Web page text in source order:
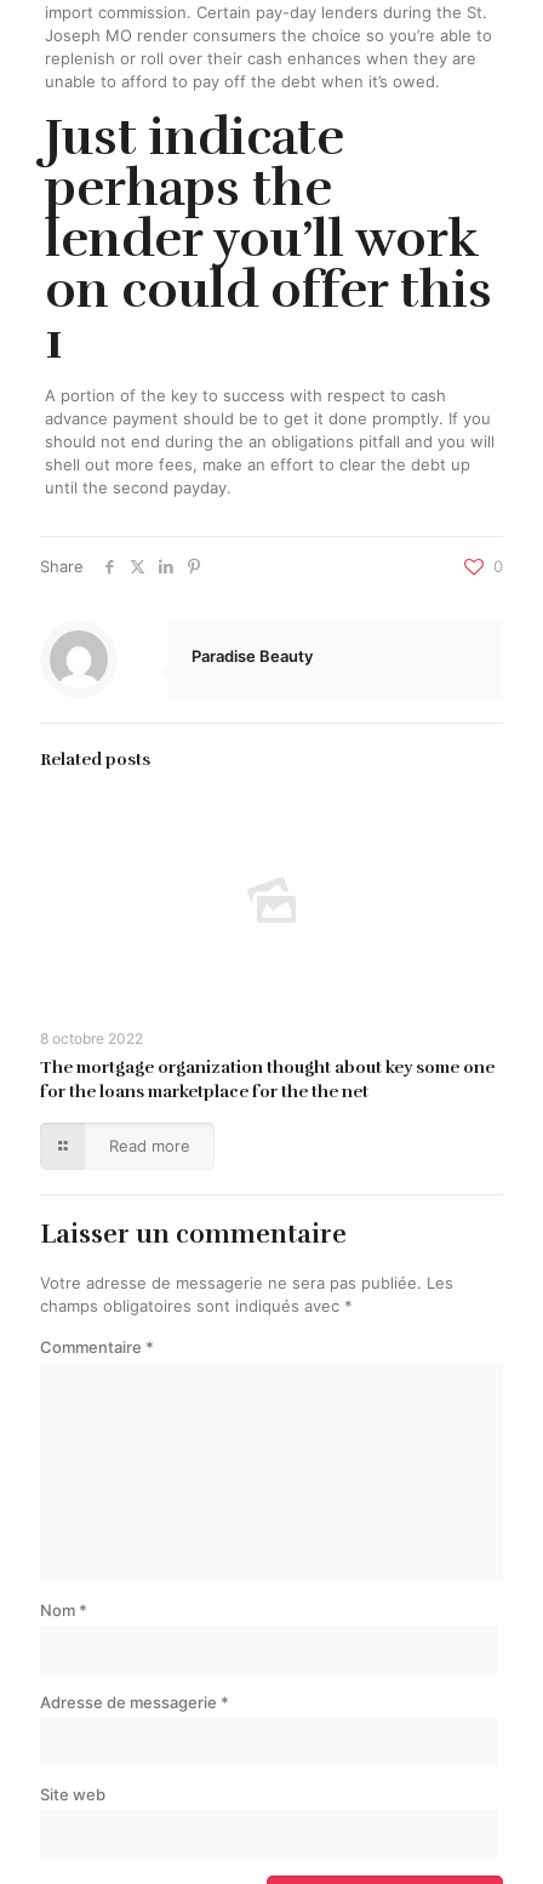
import commission. Certain pay-day lenders during the St.
Joseph MO render consumers the choice so you’re able to
replenish or roll over their cash enhances when they are
unable to afford to pay off the debt when it’s owed.
Just indicate
perhaps the
lender you’ll work
on could offer this
1
A portion of the key to success with respect to cash
advance payment should be to get it done promptly. If you
should not end during the an obligations pitfall and you will
shell out more fees, make an effort to clear the debt up
until the second payday.
Share 0
Paradise Beauty
Related posts
8 octobre 2022
The mortgage organization thought about key some one
for the loans marketplace for the the net
Read more
Laisser un commentaire
Votre adresse de messagerie ne sera pas publiée. Les
champs obligatoires sont indiqués avec *
Commentaire *
Nom *
Adresse de messagerie *
Site web